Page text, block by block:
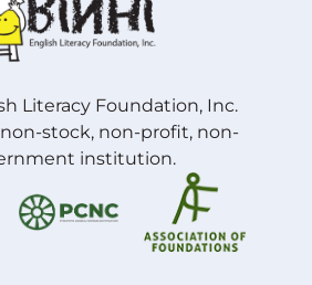
Literacy Foundation, Inc.
non-stock, non-profit, non-
institution.